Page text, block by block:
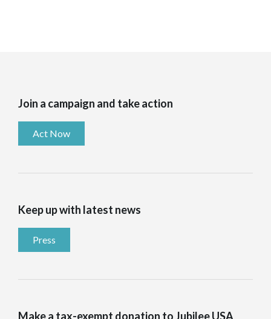
Join a campaign and take action
Act Now
Keep up with latest news
Press
Make a tax-exempt donation to Jubilee USA